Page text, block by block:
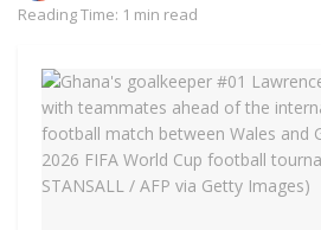
Reading Time: 1 min read